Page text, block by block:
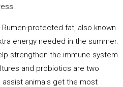
Rumen-protected fat, also known
energy needed in the summer.
strengthen the immune system
and probiotics are two
animals get the most